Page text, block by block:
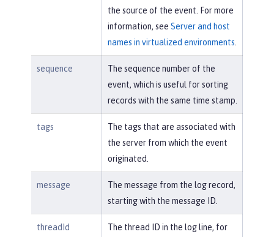
the source of the event. For more
information, see Server and host
names in virtualized environments
sequence
The sequence number of the
event, which is useful for sorting
records with the same time stamp.
tags
The tags that are associated with
the server from which the event
originated.
message
The message from the log record,
starting with the message ID.
threadId
The thread ID in the log line, for